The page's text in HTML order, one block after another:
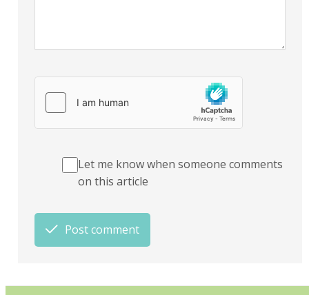
Let me know when someone comments
on this article
Post comment